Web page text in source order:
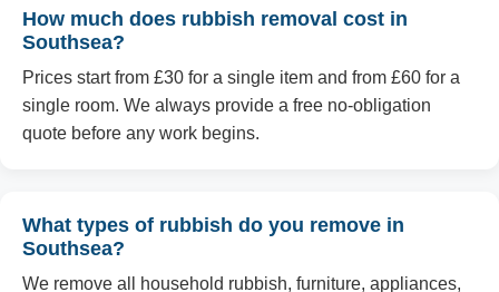
How much does rubbish removal cost in
Southsea?
Prices start from £30 for a single item and from £60 for a
single room. We always provide a free no-obligation
quote before any work begins.
What types of rubbish do you remove in
Southsea?
We remove all household rubbish, furniture, appliances,